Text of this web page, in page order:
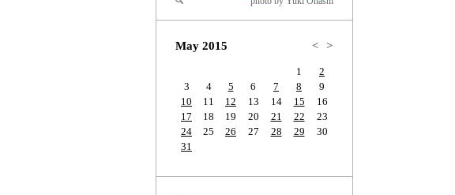
Zoom
May 2015 < >
1
2
3
4 5 6 7 8
9
10
11 12 13 14 15
16
17
18 19 20 21 22
23
24
25 26 27 28 29
30
31